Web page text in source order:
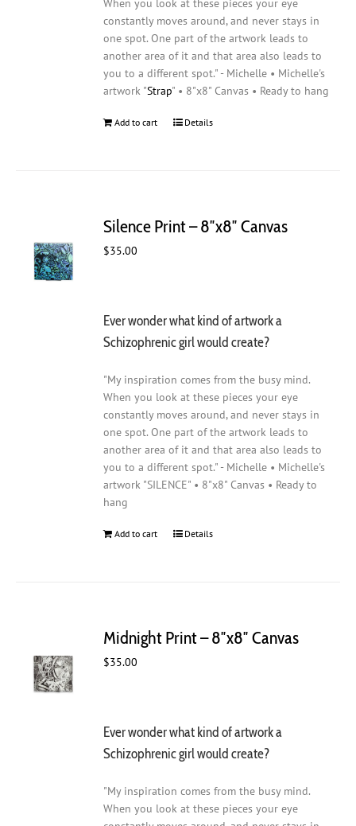
When you look at these pieces your eye
constantly moves around, and never stays in
one spot. One part of the artwork leads to
another area of it and that area also leads to
you to a different spot." - Michelle • Michelle's
artwork "Strap" • 8"x8" Canvas • Ready to hang
Add to cart Details
Silence Print – 8″x8″ Canvas
$35.00
Ever wonder what kind of artwork a
Schizophrenic girl would create?
"My inspiration comes from the busy mind.
When you look at these pieces your eye
constantly moves around, and never stays in
one spot. One part of the artwork leads to
another area of it and that area also leads to
you to a different spot." - Michelle • Michelle's
artwork "SILENCE" • 8"x8" Canvas • Ready to
hang
Add to cart Details
Midnight Print – 8″x8″ Canvas
$35.00
Ever wonder what kind of artwork a
Schizophrenic girl would create?
"My inspiration comes from the busy mind.
When you look at these pieces your eye